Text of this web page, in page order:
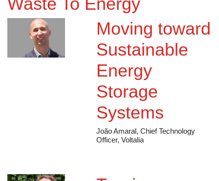
Waste To Energy
Moving toward
Sustainable
Energy
Storage
Systems
João Amaral, Chief Technology